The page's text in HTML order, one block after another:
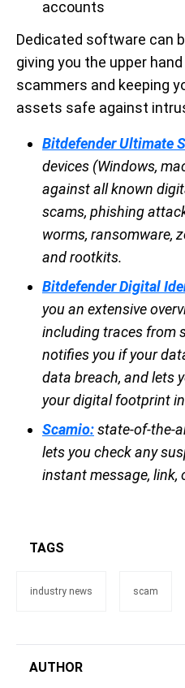
accounts
Dedicated software can
giving you the upper
scammers and keeping
assets safe against
Bitdefender Ultimate
devices (Windows,
against all known
scams, phishing
worms, ransomware,
and rootkits.
Bitdefender Digital
you an extensive
including traces from
notifies you if your
data breach, and lets
your digital footprint
Scamio:state-of-the-
lets you check any
instant message, link,
TAGS
industry news scam
AUTHOR